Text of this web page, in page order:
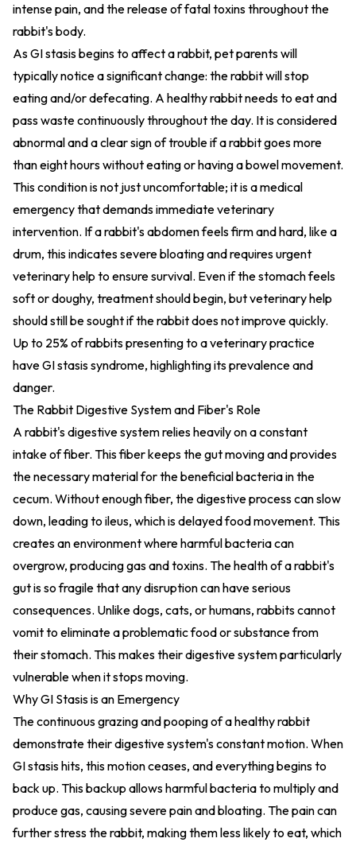
intense pain, and the release of fatal toxins throughout the
rabbit's body.
As GI stasis begins to affect a rabbit, pet parents will
typically notice a significant change: the rabbit will stop
eating and/or defecating. A healthy rabbit needs to eat and
pass waste continuously throughout the day. It is considered
abnormal and a clear sign of trouble if a rabbit goes more
than eight hours without eating or having a bowel movement.
This condition is not just uncomfortable; it is a medical
emergency that demands immediate veterinary
intervention. If a rabbit's abdomen feels firm and hard, like a
drum, this indicates severe bloating and requires urgent
veterinary help to ensure survival. Even if the stomach feels
soft or doughy, treatment should begin, but veterinary help
should still be sought if the rabbit does not improve quickly.
Up to 25% of rabbits presenting to a veterinary practice
have GI stasis syndrome, highlighting its prevalence and
danger.
The Rabbit Digestive System and Fiber's Role
A rabbit's digestive system relies heavily on a constant
intake of fiber. This fiber keeps the gut moving and provides
the necessary material for the beneficial bacteria in the
cecum. Without enough fiber, the digestive process can slow
down, leading to ileus, which is delayed food movement. This
creates an environment where harmful bacteria can
overgrow, producing gas and toxins. The health of a rabbit's
gut is so fragile that any disruption can have serious
consequences. Unlike dogs, cats, or humans, rabbits cannot
vomit to eliminate a problematic food or substance from
their stomach. This makes their digestive system particularly
vulnerable when it stops moving.
Why GI Stasis is an Emergency
The continuous grazing and pooping of a healthy rabbit
demonstrate their digestive system's constant motion. When
GI stasis hits, this motion ceases, and everything begins to
back up. This backup allows harmful bacteria to multiply and
produce gas, causing severe pain and bloating. The pain can
further stress the rabbit, making them less likely to eat, which